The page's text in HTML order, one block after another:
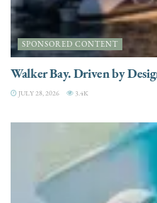
SPONSORED CONTENT
Walker Bay. Driven by
JULY 28, 2026 3.4K